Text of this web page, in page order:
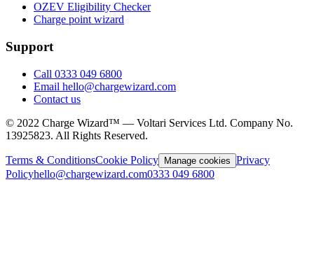
OZEV Eligibility Checker
Charge point wizard
Support
Call 0333 049 6800
Email hello@chargewizard.com
Contact us
© 2022 Charge Wizard™ — Voltari Services Ltd. Company No.
13925823. All Rights Reserved.
Terms & ConditionsCookie Policy Manage cookies Privacy
Policyhello@chargewizard.com0333 049 6800